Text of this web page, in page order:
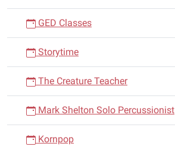
GED Classes
Storytime
The Creature Teacher
Mark Shelton Solo Percussionist
Kornpop